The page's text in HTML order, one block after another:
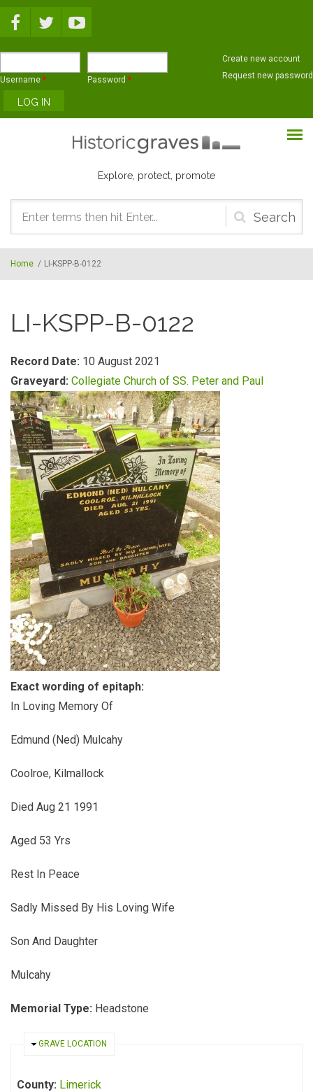
Username * Password *
Create new account
Request new password
Explore, protect, promote
Search
form
Home / LI-KSPP-B-0122
LI-KSPP-B-0122
Record Date: 10 August 2021
Graveyard: Collegiate Church of SS. Peter and Paul
Exact wording of epitaph:
In Loving Memory Of
Edmund (Ned) Mulcahy
Coolroe, Kilmallock
Died Aug 21 1991
Aged 53 Yrs
Rest In Peace
Sadly Missed By His Loving Wife
Son And Daughter
Mulcahy
Memorial Type: Headstone
HIDE
GRAVE LOCATION
County: Limerick